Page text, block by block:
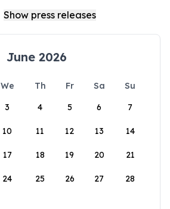
June 2026
We Th Fr Sa
Su
3 4 5 6 7
10 11 12 13 14
17 18 19 20 21
24 25 26 27 28